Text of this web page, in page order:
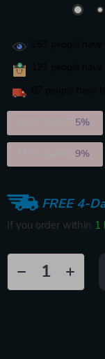
5%
9%
FREE 4-
If you order within 1